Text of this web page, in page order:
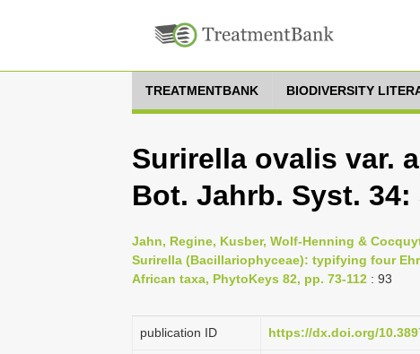
TREATMENTBANK BIODIVERSITY
Surirella ovalis var.
Bot. Jahrb. Syst. 34:
Jahn, Regine, Kusber, Wolf-Henning &
Surirella (Bacillariophyceae): typifying four
African taxa, PhytoKeys 82, pp. 73-112 : 93
publication ID https://dx.doi.org/